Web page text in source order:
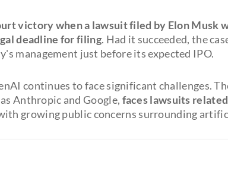
victory when a lawsuit filed by Elon Musk
deadline for filing. Had it succeeded, the
management just before its expected IPO.
continues to face significant challenges.
Anthropic and Google, faces lawsuits
growing public concerns surrounding